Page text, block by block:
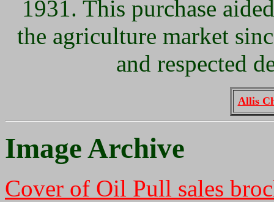
1931. This purchase
the agriculture market
and respected
Allis
Image Archive
Cover of Oil Pull sales